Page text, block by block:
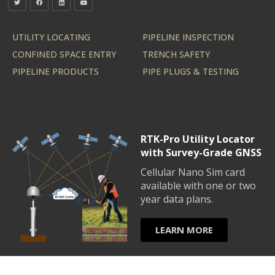
UTILITY LOCATING
PIPELINE INSPECTION
CONFINED SPACE ENTRY
TRENCH SAFETY
PIPELINE PRODUCTS
PIPE PLUGS & TESTING
RTK-Pro Utility Locator
with Survey-Grade GNSS
Cellular Nano Sim card
available with one or two
year data plans.
LEARN MORE